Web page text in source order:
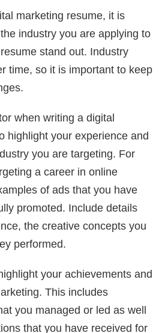
marketing resume, it is
industry you are applying to
stand out. Industry
time, so it is important to keep
when writing a digital
highlight your experience and
you are targeting. For
a career in online
of ads that you have
promoted. Include details
the creative concepts you
performed.
your achievements and
This includes
you managed or led as well
that you have received for